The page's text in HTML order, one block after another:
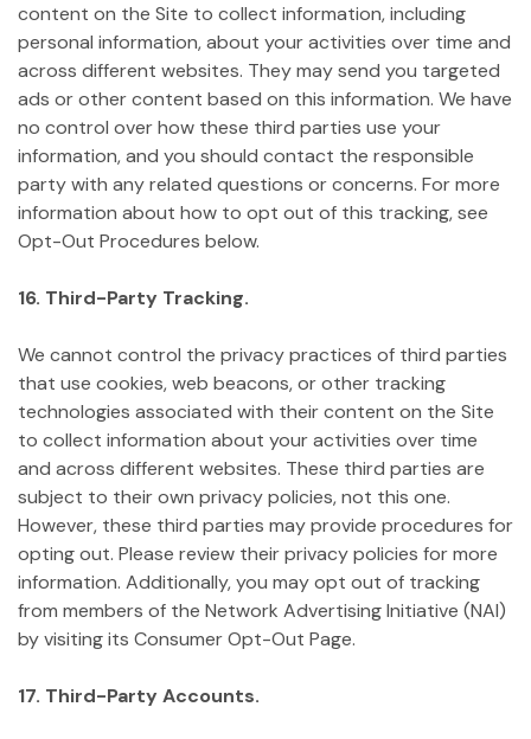
content on the Site to collect information, including
personal information, about your activities over time and
across different websites. They may send you targeted
ads or other content based on this information. We have
no control over how these third parties use your
information, and you should contact the responsible
party with any related questions or concerns. For more
information about how to opt out of this tracking, see
Opt-Out Procedures below.
16. Third-Party Tracking.
We cannot control the privacy practices of third parties
that use cookies, web beacons, or other tracking
technologies associated with their content on the Site
to collect information about your activities over time
and across different websites. These third parties are
subject to their own privacy policies, not this one.
However, these third parties may provide procedures for
opting out. Please review their privacy policies for more
information. Additionally, you may opt out of tracking
from members of the Network Advertising Initiative (NAI)
by visiting its Consumer Opt-Out Page.
17. Third-Party Accounts.